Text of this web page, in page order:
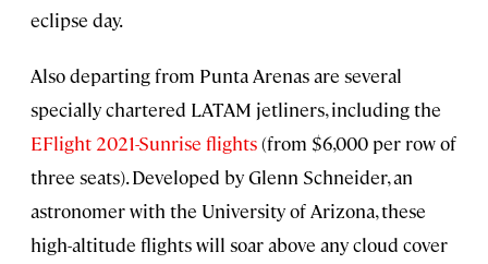
eclipse day.
Also departing from Punta Arenas are several
specially chartered LATAM jetliners, including the
EFlight 2021-Sunrise flights(from $6,000 per row of
three seats). Developed by Glenn Schneider, an
astronomer with the University of Arizona, these
high-altitude flights will soar above any cloud cover